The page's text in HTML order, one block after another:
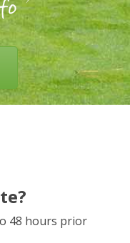
48 hours prior